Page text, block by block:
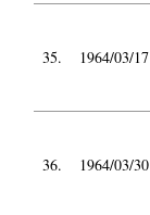
35. 1964/03/17
36. 1964/03/30